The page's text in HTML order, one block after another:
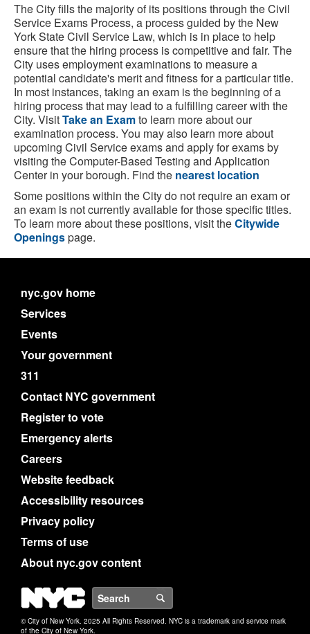
The City fills the majority of its positions through the Civil
Service Exams Process, a process guided by the New
York State Civil Service Law, which is in place to help
ensure that the hiring process is competitive and fair. The
City uses employment examinations to measure a
potential candidate's merit and fitness for a particular title.
In most instances, taking an exam is the beginning of a
hiring process that may lead to a fulfilling career with the
City. VisitTake an Examto learn more about our
examination process. You may also learn more about
upcoming Civil Service exams and apply for exams by
visiting the Computer-Based Testing and Application
Center in your borough. Find the nearest location
Some positions within the City do not require an exam or
an exam is not currently available for those specific titles.
To learn more about these positions, visit theCitywide
Openingspage.
nyc.gov home
Services
Events
Your government
311
Contact NYC government
Register to vote
Emergency alerts
Careers
Website feedback
Accessibility resources
Privacy policy
Terms of use
About nyc.gov content
NYC
© City of New York. 2025 All Rights Reserved. NYC is a trademark and service mark
of the City of New York.